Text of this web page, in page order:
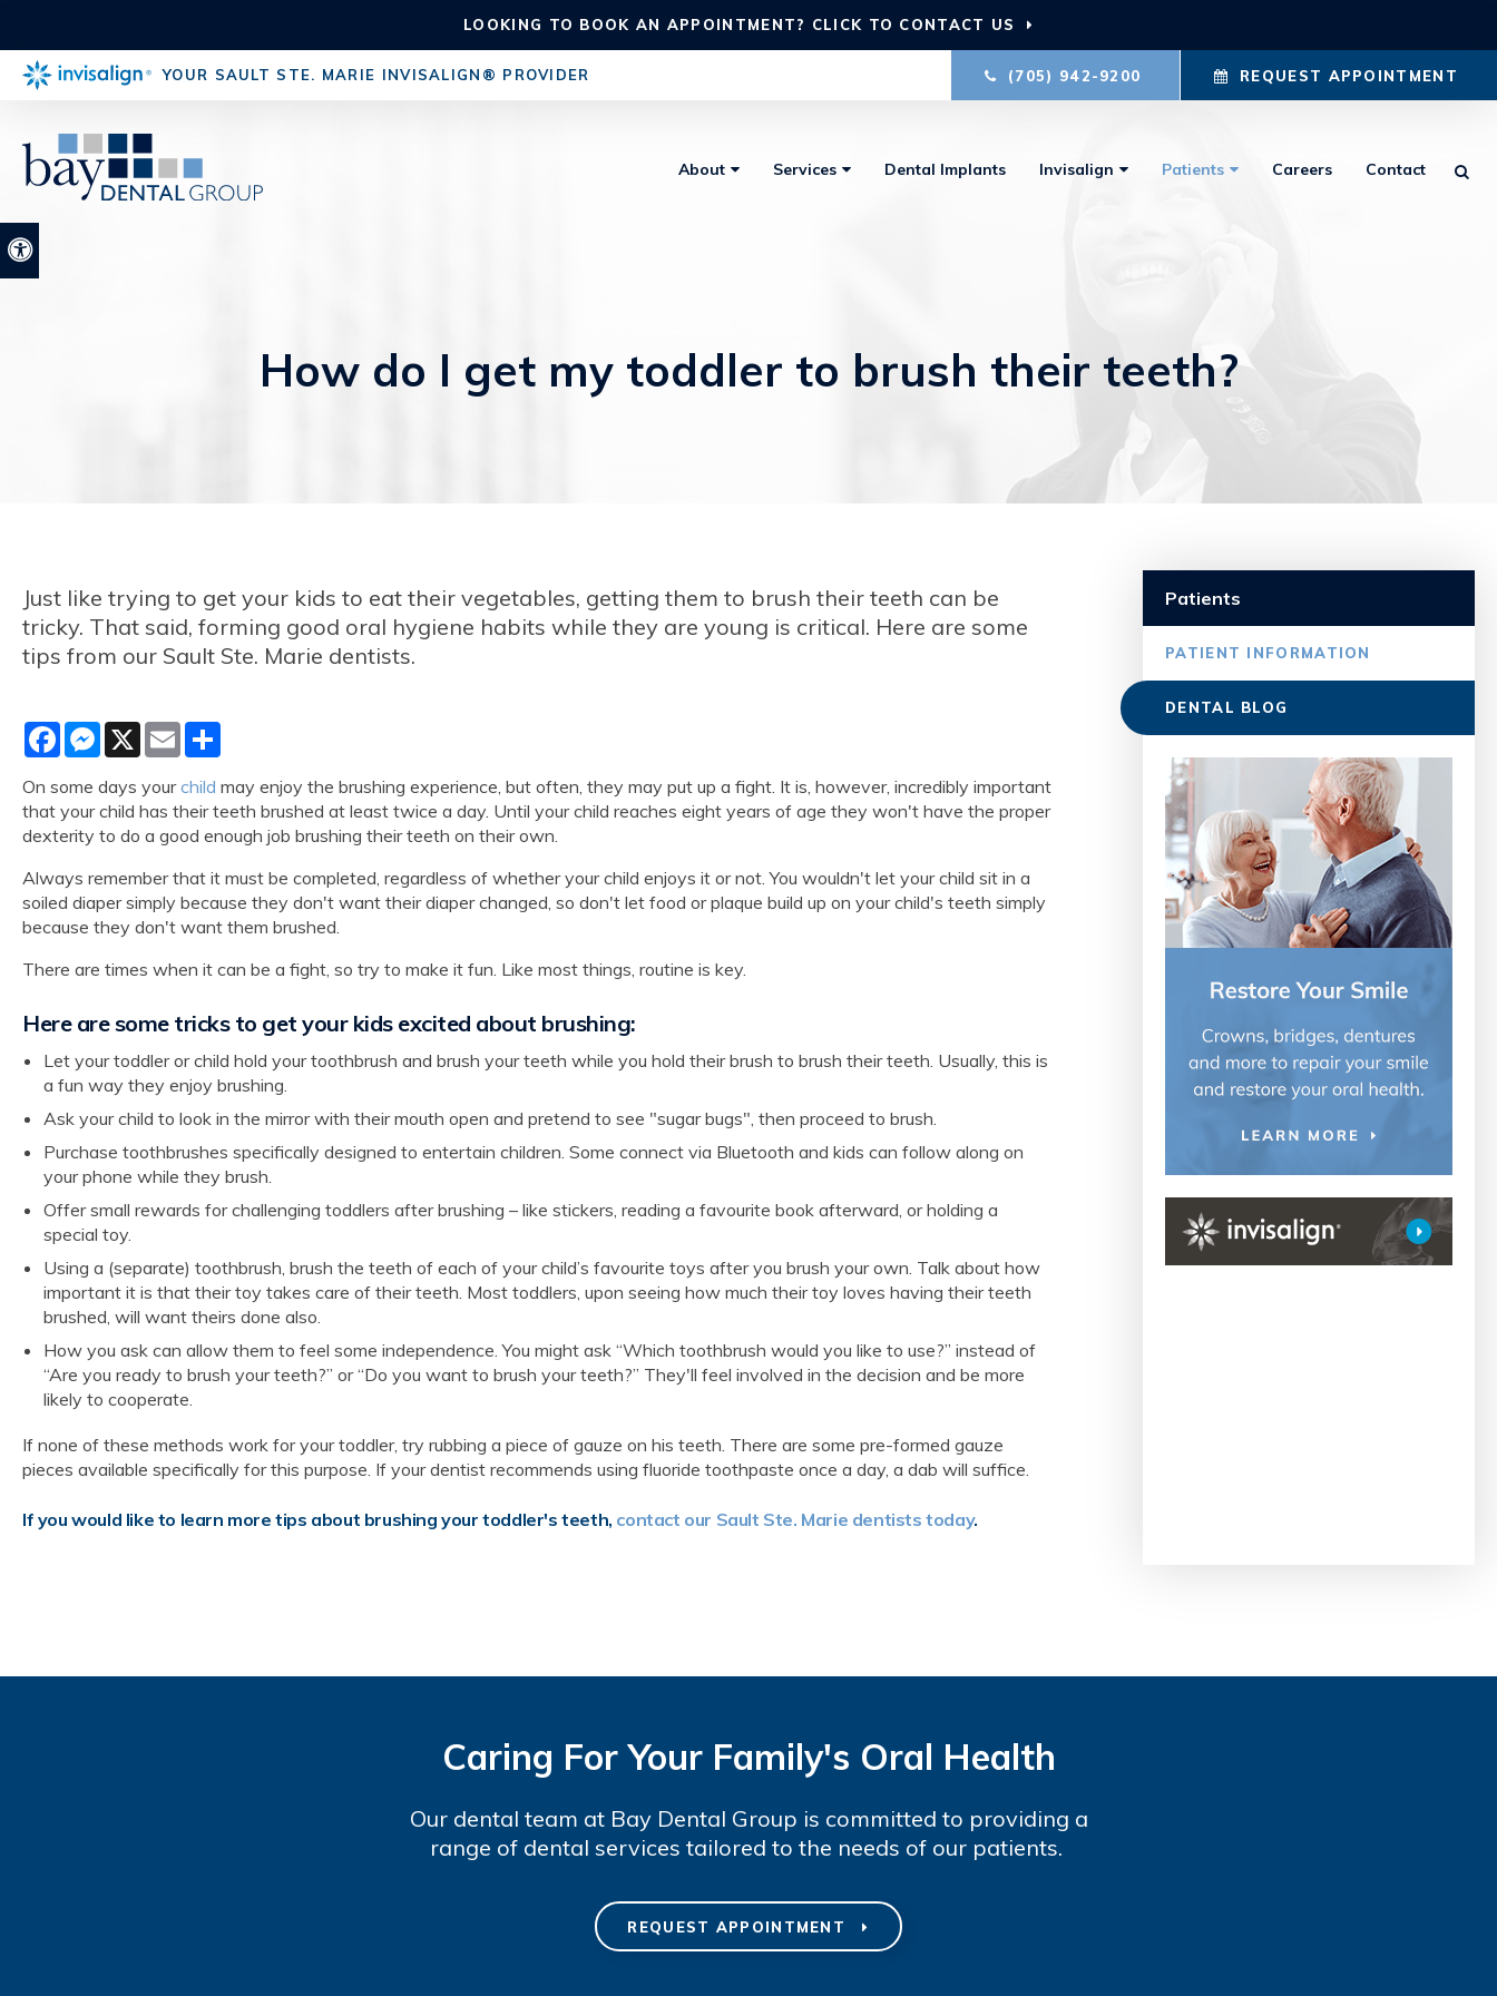
Accessible Version
LOOKING TO BOOK AN APPOINTMENT? CLICK TO CONTACT US
YOUR SAULT STE. MARIE INVISALIGN® PROVIDER (705) 942-9200 REQUEST APPOINTMENT
About Services Dental Implants Invisalign Patients Careers Contact
How do I get my toddler to brush their teeth?
Just like trying to get your kids to eat their vegetables, getting them to brush their teeth can be
tricky. That said, forming good oral hygiene habits while they are young is critical. Here are some
tips from our Sault Ste. Marie dentists.
FacebookMessenger
X Email
On some days yourchild may enjoy the brushing experience, but often, they may put up a fight. It is, however, incredibly important
that your child has their teeth brushed at least twice a day. Until your child reaches eight years of age they won't have the proper
dexterity to do a good enough job brushing their teeth on their own.
Always remember that it must be completed, regardless of whether your child enjoys it or not. You wouldn't let your child sit in a
soiled diaper simply because they don't want their diaper changed, so don't let food or plaque build up on your child's teeth simply
because they don't want them brushed.
There are times when it can be a fight, so try to make it fun. Like most things, routine is key.
Here are some tricks to get your kids excited about brushing:
Let your toddler or child hold your toothbrush and brush your teeth while you hold their brush to brush their teeth. Usually, this is
a fun way they enjoy brushing.
Ask your child to look in the mirror with their mouth open and pretend to see "sugar bugs", then proceed to brush.
Purchase toothbrushes specifically designed to entertain children. Some connect via Bluetooth and kids can follow along on
your phone while they brush.
Offer small rewards for challenging toddlers after brushing – like stickers, reading a favourite book afterward, or holding a
special toy.
Using a (separate) toothbrush, brush the teeth of each of your child’s favourite toys after you brush your own. Talk about how
important it is that their toy takes care of their teeth. Most toddlers, upon seeing how much their toy loves having their teeth
brushed, will want theirs done also.
How you ask can allow them to feel some independence. You might ask “Which toothbrush would you like to use?” instead of
“Are you ready to brush your teeth?” or “Do you want to brush your teeth?” They'll feel involved in the decision and be more
likely to cooperate.
If none of these methods work for your toddler, try rubbing a piece of gauze on his teeth. There are some pre-formed gauze
pieces available specifically for this purpose. If your dentist recommends using fluoride toothpaste once a day, a dab will suffice.
If you would like to learn more tips about brushing your toddler's teeth, contact our Sault Ste. Marie dentists today.
Patients
PATIENT INFORMATION
DENTAL BLOG
Caring For Your Family's Oral Health
Our dental team at Bay Dental Group is committed to providing a
range of dental services tailored to the needs of our patients.
REQUEST APPOINTMENT